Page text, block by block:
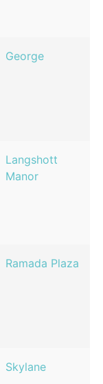
George
Langshott
Manor
Ramada Plaza
Skylane